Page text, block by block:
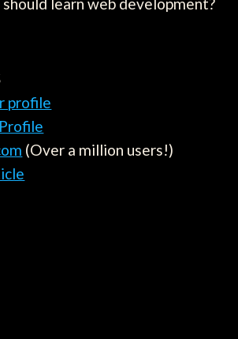
profile
(Over a million users!)